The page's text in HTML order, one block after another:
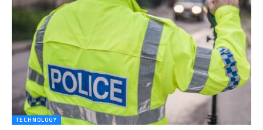
TECHNOLOGY